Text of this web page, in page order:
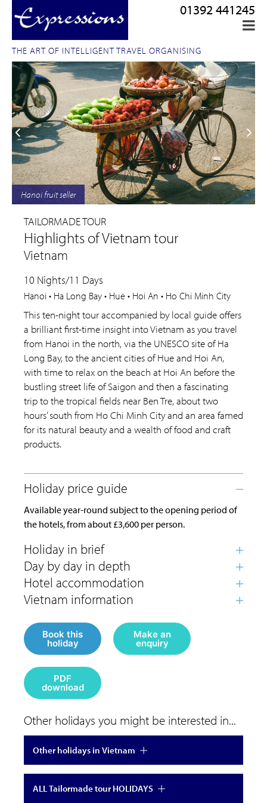
THE ART OF INTELLIGENT TRAVEL ORGANISING
01392 441245
Hanoi fruit seller
TAILORMADE TOUR
Highlights of Vietnam tour
Vietnam
10 Nights/11 Days
Hanoi • Ha Long Bay • Hue • Hoi An • Ho Chi Minh City
This ten-night tour accompanied by local guide offers
a brilliant first-time insight into Vietnam as you travel
from Hanoi in the north, via the UNESCO site of Ha
Long Bay, to the ancient cities of Hue and Hoi An,
with time to relax on the beach at Hoi An before the
bustling street life of Saigon and then a fascinating
trip to the tropical fields near Ben Tre, about two
hours’ south from Ho Chi Minh City and an area famed
for its natural beauty and a wealth of food and craft
products.
Available year-round subject to the opening period of
the hotels, from about £3,600 per person.
Book this
holiday
Make an
enquiry
PDF
download
Other holidays you might be interested in...
Other holidays in Vietnam
ALL Tailormade tour HOLIDAYS